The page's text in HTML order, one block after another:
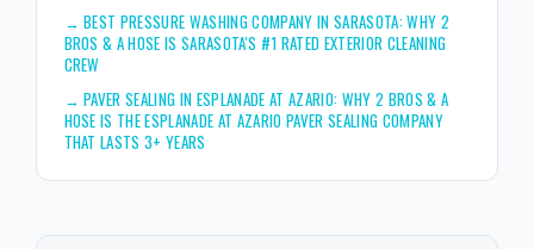
→BEST PRESSURE WASHING COMPANY IN SARASOTA: WHY 2
BROS & A HOSE IS SARASOTA'S #1 RATED EXTERIOR CLEANING
CREW
→PAVER SEALING IN ESPLANADE AT AZARIO: WHY 2 BROS & A
HOSE IS THE ESPLANADE AT AZARIO PAVER SEALING COMPANY
THAT LASTS 3+ YEARS